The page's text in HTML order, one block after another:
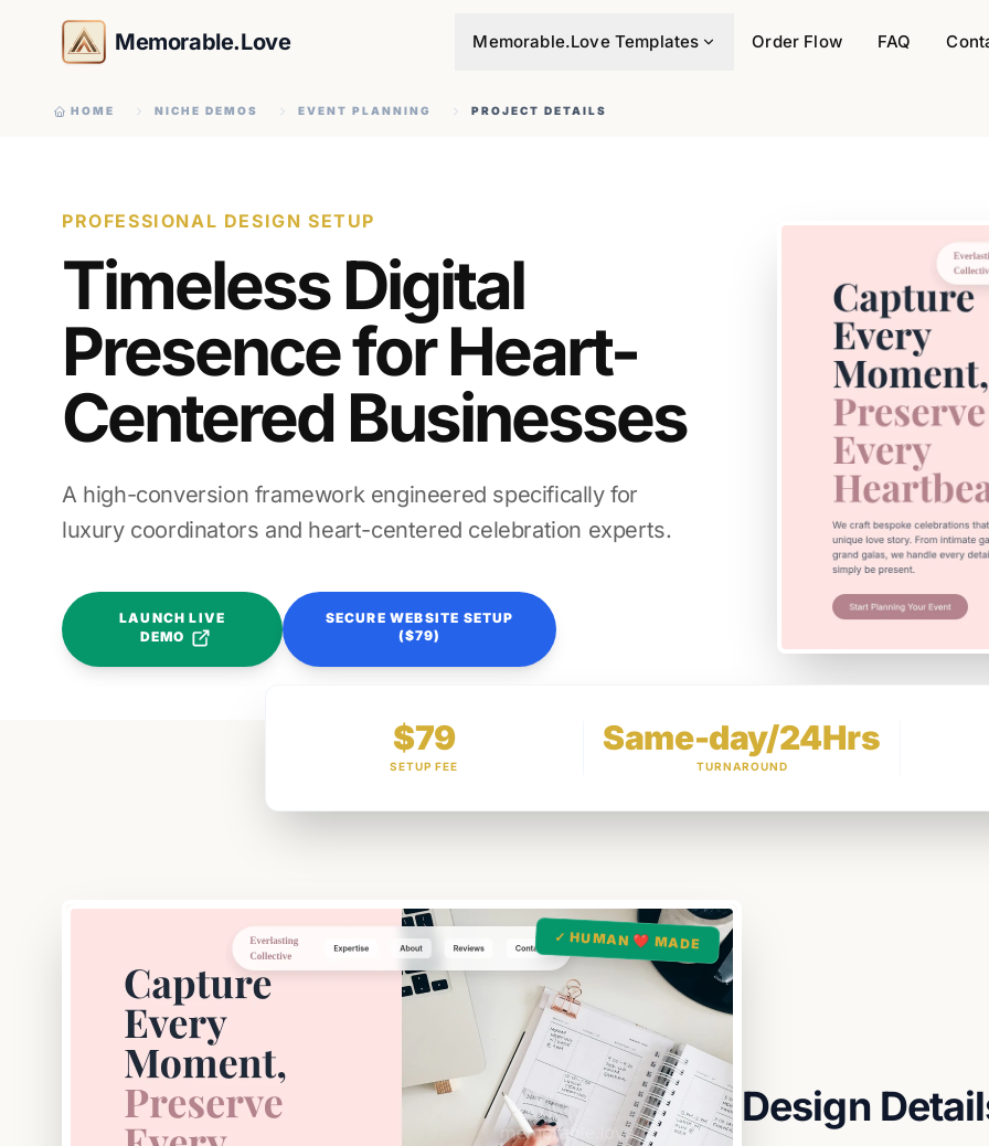
Memorable.Love Memorable.Love Templates Order Flow FAQ
HOME NICHE DEMOS EVENT PLANNING PROJECT DETAILS
PROFESSIONAL DESIGN SETUP
Timeless Digital
Presence for Heart-
Centered Businesses
A high-conversion framework engineered specifically for
luxury coordinators and heart-centered celebration experts.
LAUNCH LIVE
DEMO
SECURE WEBSITE SETUP
($79)
$79
SETUP FEE
Same-day/24Hrs
TURNAROUND
Design
✓ HUMAN ❤️ MADE